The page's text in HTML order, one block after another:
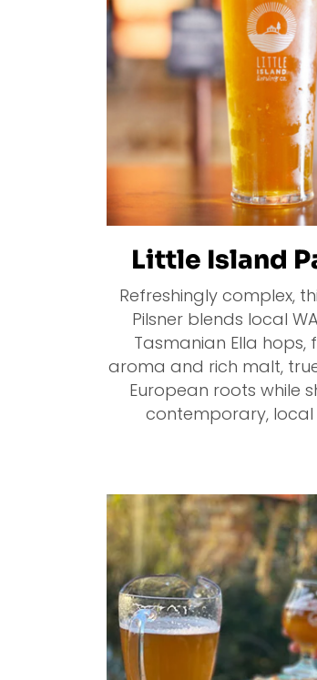
Little Island
Refreshingly complex,
Pilsner blends local
Tasmanian Ella hops,
aroma and rich malt,
European roots while
contemporary, local